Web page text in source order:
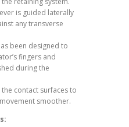
is guided laterally
any transverse
been designed to
fingers and
during the
contact surfaces to
smoother.